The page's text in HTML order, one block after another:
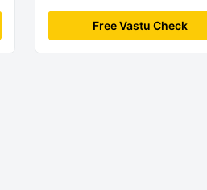
Free Vastu Check